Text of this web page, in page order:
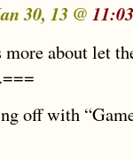
30, 13 @
about let
off with